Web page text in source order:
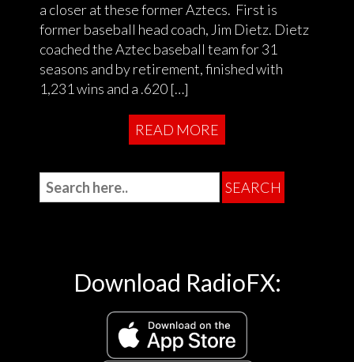
a closer at these former Aztecs. First is
former baseball head coach, Jim Dietz. Dietz
coached the Aztec baseball team for 31
seasons and by retirement, finished with
1,231 wins and a .620 […]
READ MORE
Download RadioFX: